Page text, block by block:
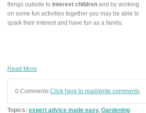
things outside to interest children and by working
on some fun activities together you may be able to
spark their interest and have fun as a family.
Read More
0 Comments Click here to read/write comments
Topics: expert advice made easy, Gardening